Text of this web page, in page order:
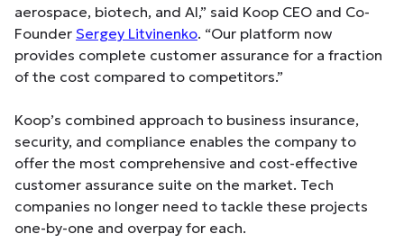
aerospace, biotech, and AI,” said Koop CEO and Co-
Founder Sergey Litvinenko. “Our platform now
provides complete customer assurance for a fraction
of the cost compared to competitors.”
Koop’s combined approach to business insurance,
security, and compliance enables the company to
offer the most comprehensive and cost-effective
customer assurance suite on the market. Tech
companies no longer need to tackle these projects
one-by-one and overpay for each.